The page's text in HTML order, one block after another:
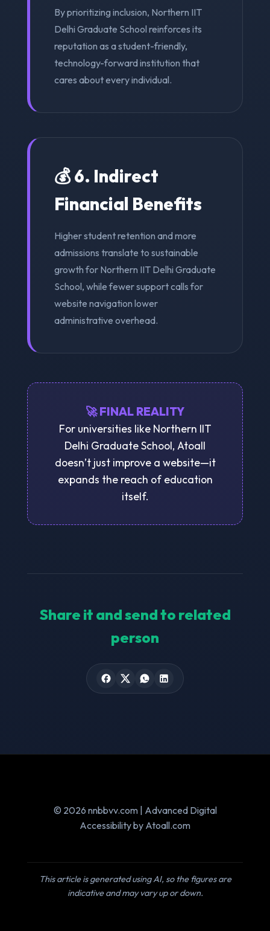
By prioritizing inclusion, Northern IIT
Delhi Graduate School reinforces its
reputation as a student-friendly,
technology-forward institution that
cares about every individual.
💰 6. Indirect
Financial Benefits
Higher student retention and more
admissions translate to sustainable
growth for Northern IIT Delhi Graduate
School, while fewer support calls for
website navigation lower
administrative overhead.
🚀 FINAL REALITY
For universities like Northern IIT
Delhi Graduate School, Atoall
doesn’t just improve a website—it
expands the reach of education
itself.
Share it and send to related
person
© 2026 nnbbvv.com | Advanced Digital
Accessibility by Atoall.com
This article is generated using AI, so the figures are
indicative and may vary up or down.